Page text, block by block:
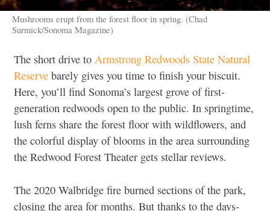
Mushrooms erupt from the forest floor in spring. (Chad
Surmick/Sonoma Magazine)
The short drive to Armstrong Redwoods State Natural
Reserve barely gives you time to finish your biscuit.
Here, you’ll find Sonoma’s largest grove of first-
generation redwoods open to the public. In springtime,
lush ferns share the forest floor with wildflowers, and
the colorful display of blooms in the area surrounding
the Redwood Forest Theater gets stellar reviews.
The 2020 Walbridge fire burned sections of the park,
closing the area for months. But thanks to the days-